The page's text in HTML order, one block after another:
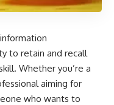
to retain and recall
Whether you’re a
aiming for
who wants to